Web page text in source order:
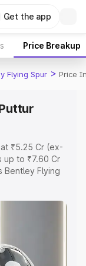
Get the app
Price Breakup
Flying Spur > Price
₹5.25 Cr (ex-
up to ₹7.60 Cr
Bentley Flying
the complete
Spur price in